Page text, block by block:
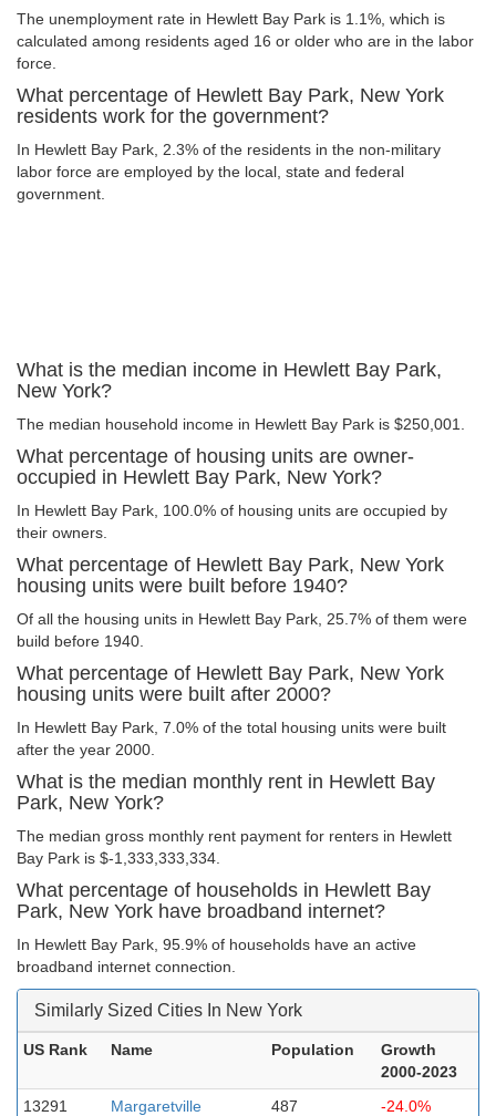
The unemployment rate in Hewlett Bay Park is 1.1%, which is
calculated among residents aged 16 or older who are in the labor
force.
What percentage of Hewlett Bay Park, New York
residents work for the government?
In Hewlett Bay Park, 2.3% of the residents in the non-military
labor force are employed by the local, state and federal
government.
What is the median income in Hewlett Bay Park,
New York?
The median household income in Hewlett Bay Park is $250,001.
What percentage of housing units are owner-
occupied in Hewlett Bay Park, New York?
In Hewlett Bay Park, 100.0% of housing units are occupied by
their owners.
What percentage of Hewlett Bay Park, New York
housing units were built before 1940?
Of all the housing units in Hewlett Bay Park, 25.7% of them were
build before 1940.
What percentage of Hewlett Bay Park, New York
housing units were built after 2000?
In Hewlett Bay Park, 7.0% of the total housing units were built
after the year 2000.
What is the median monthly rent in Hewlett Bay
Park, New York?
The median gross monthly rent payment for renters in Hewlett
Bay Park is $-1,333,333,334.
What percentage of households in Hewlett Bay
Park, New York have broadband internet?
In Hewlett Bay Park, 95.9% of households have an active
broadband internet connection.
Similarly Sized Cities In New York
US Rank Name Population
Growth
2000-2023
13291
Margaretville 487
-24.0%